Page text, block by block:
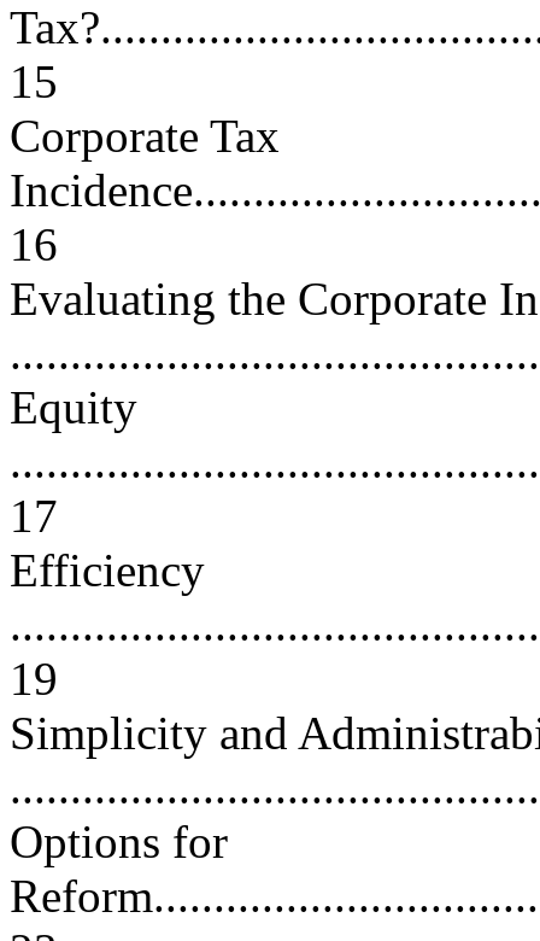
15
Corporate Tax
16
Evaluating the Corporate
Equity
17
Efficiency
19
Simplicity and
Options for